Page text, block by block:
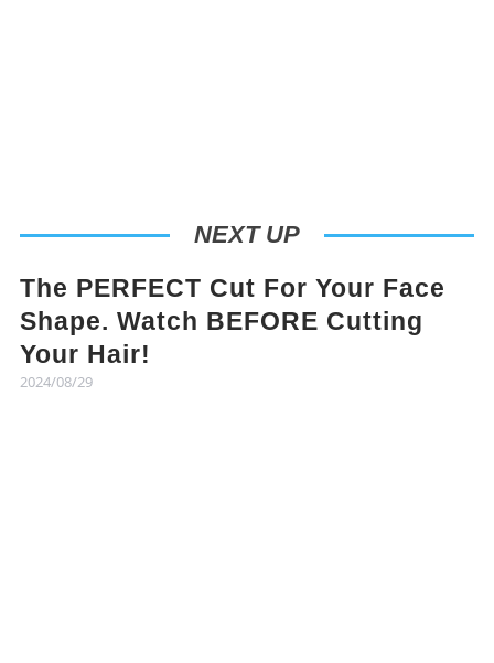
NEXT UP
The PERFECT Cut For Your Face
Shape. Watch BEFORE Cutting
Your Hair!
2024/08/29